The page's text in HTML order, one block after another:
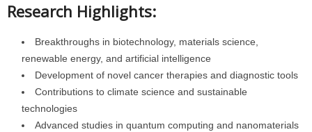
Research Highlights:
Breakthroughs in biotechnology, materials science,
renewable energy, and artificial intelligence
Development of novel cancer therapies and diagnostic tools
Contributions to climate science and sustainable
technologies
Advanced studies in quantum computing and nanomaterials